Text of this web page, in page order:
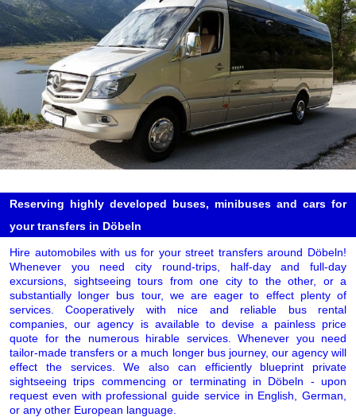
Reserving highly developed buses, minibuses and cars for
your transfers in Döbeln
Hire automobiles with us for your street transfers around Döbeln!
Whenever you need city round-trips, half-day and full-day
excursions, sightseeing tours from one city to the other, or a
substantially longer bus tour, we are eager to effect plenty of
services. Cooperatively with nice and reliable bus rental
companies, our agency is available to devise a painless price
quote for the numerous hirable services. Whenever you need
tailor-made transfers or a much longer bus journey, our agency will
effect the services. We also can efficiently blueprint private
sightseeing trips commencing or terminating in Döbeln - upon
request even with professional guide service in English, German,
or any other European language.